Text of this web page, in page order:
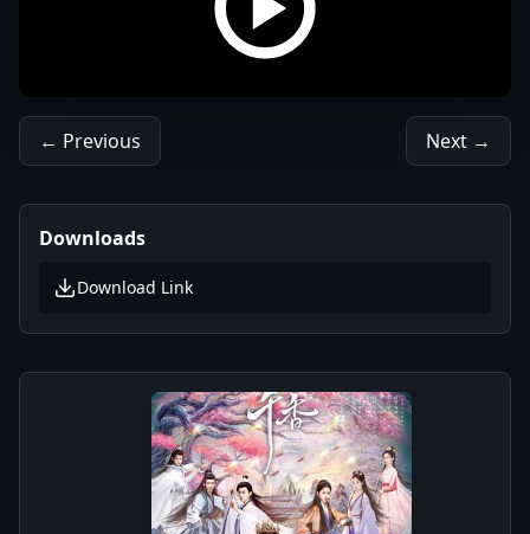
← Previous Next →
Downloads
Download Link